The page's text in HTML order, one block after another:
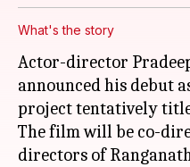
What's the story
Actor-director
announced his debut
project tentatively
The film will be co-
directors of